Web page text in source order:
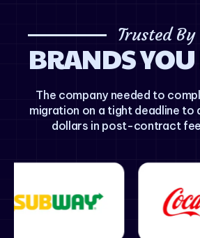
Trusted By
BRANDS
The company needed to
migration on a tight deadline to
dollars in post-contract